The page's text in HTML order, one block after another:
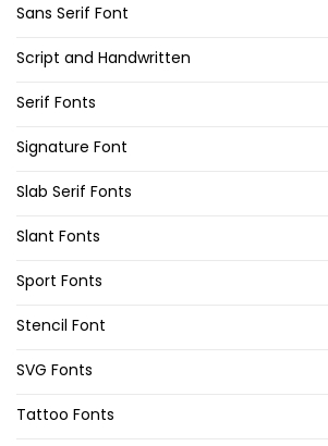
Sans Serif Font
Script and Handwritten
Serif Fonts
Signature Font
Slab Serif Fonts
Slant Fonts
Sport Fonts
Stencil Font
SVG Fonts
Tattoo Fonts